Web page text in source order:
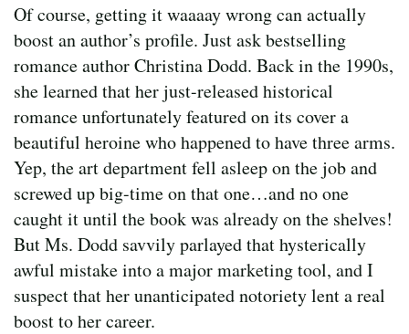
Of course, getting it waaaay wrong can actually
boost an author’s profile. Just ask bestselling
romance author Christina Dodd. Back in the 1990s,
she learned that her just-released historical
romance unfortunately featured on its cover a
beautiful heroine who happened to have three arms.
Yep, the art department fell asleep on the job and
screwed up big-time on that one…and no one
caught it until the book was already on the shelves!
But Ms. Dodd savvily parlayed that hysterically
awful mistake into a major marketing tool, and I
suspect that her unanticipated notoriety lent a real
boost to her career.